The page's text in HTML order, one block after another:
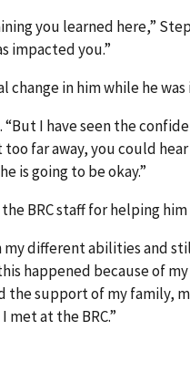
you learned here,”
impacted you.”
in him while he
“But I have seen the
far away, you could
is going to be okay.”
BRC staff for helping
different abilities and
happened because of
the support of my family,
at the BRC.”